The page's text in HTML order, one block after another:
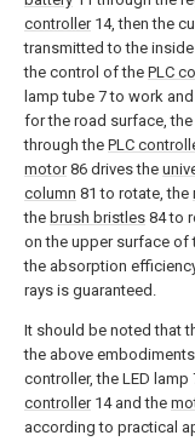
controller14, then the
transmitted to the
the control of the PLC
lamp tube 7 to work
for the road surface, the
through the PLC
motor86 drives the
column 81 to rotate, the
the brush bristles 84 to
on the upper surface of
the absorption
rays is guaranteed.
It should be noted that
the above embodiments
controller, the LED lamp
controller14 and the
according to practical